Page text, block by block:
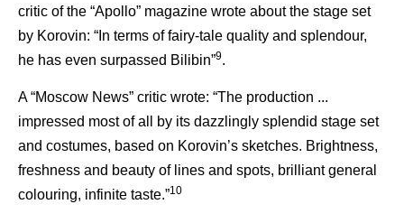
critic of the “Apollo” magazine wrote about the stage set
by Korovin: “In terms of fairy-tale quality and splendour,
he has even surpassed Bilibin”9.
A “Moscow News” critic wrote: “The production ...
impressed most of all by its dazzlingly splendid stage set
and costumes, based on Korovin’s sketches. Brightness,
freshness and beauty of lines and spots, brilliant general
colouring, infinite taste.”10